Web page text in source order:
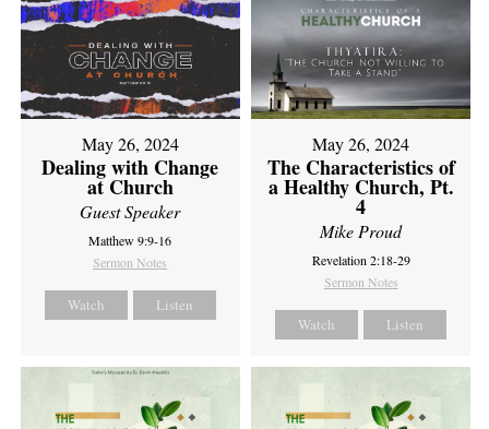
May 26, 2024
Dealing with Change
at Church
Guest Speaker
Matthew 9:9-16
Sermon Notes
Watch Listen
May 26, 2024
The Characteristics of
a Healthy Church, Pt.
4
Mike Proud
Revelation 2:18-29
Sermon Notes
Watch Listen